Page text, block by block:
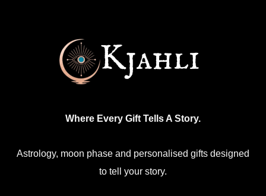
Where Every Gift Tells A Story.
Astrology, moon phase and personalised gifts designed
to tell your story.